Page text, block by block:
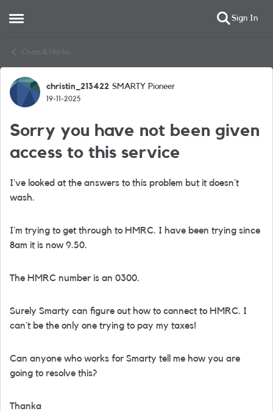
Open Side Menu Sign In
Chats & Hacks
Forum Discussion
christin_213422 SMARTY Pioneer
19-11-2025
Sorry you have not been given
access to this service
I´ve looked at the answers to this problem but it doesn´t
wash.
I´m trying to get through to HMRC. I have been trying since
8am it is now 9.50.
The HMRC number is an 0300.
Surely Smarty can figure out how to connect to HMRC. I
can´t be the only one trying to pay my taxes!
Can anyone who works for Smarty tell me how you are
going to resolve this?
Thanka